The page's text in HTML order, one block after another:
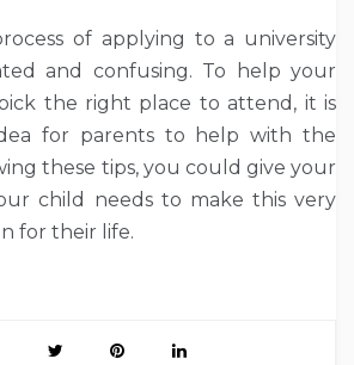
of applying to a university
and confusing. To help your
the right place to attend, it is
for parents to help with the
these tips, you could give your
child needs to make this very
for their life.